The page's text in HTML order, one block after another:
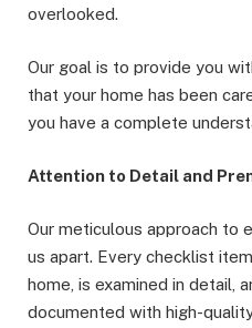
overlooked.
Our goal is to provide you
that your home has been
you have a complete
Attention to Detail and
Our meticulous approach to
us apart. Every checklist
home, is examined in detail,
documented with high-